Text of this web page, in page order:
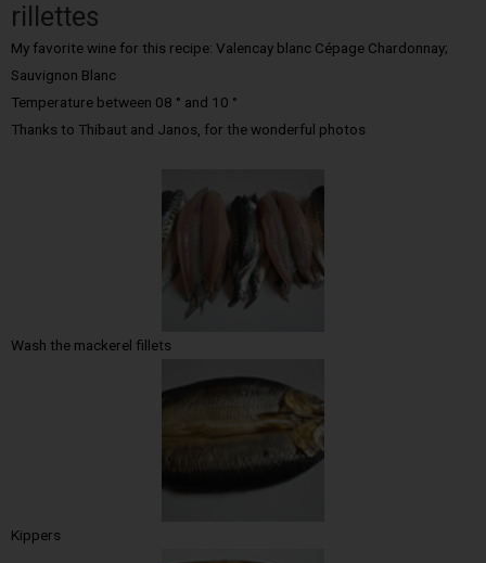
rillettes
My favorite wine for this recipe: Valencay blanc Cépage Chardonnay;
Sauvignon Blanc
Temperature between 08 ° and 10 °
Thanks to Thibaut and Janos, for the wonderful photos
Wash the mackerel fillets
Kippers